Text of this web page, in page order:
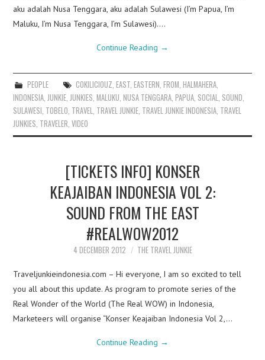
aku adalah Nusa Tenggara, aku adalah Sulawesi (I’m Papua, I’m
Maluku, I’m Nusa Tenggara, I’m Sulawesi).…
Continue Reading →
PEOPLE COKILICIOUZ EAST, EASTERN FROM HALMAHERA,
INDONESIA JUNKIE JUNKIES ,MALUKU ,NUSA TENGGARA ,PAPUA SOCIAL SOUND
SULAWESI TOBELO TRAVEL TRAVEL JUNKIE TRAVEL JUNKIE INDONESIA TRAVEL
JUNKIES TRAVELER ,VIDEO
[TICKETS INFO] KONSER
KEAJAIBAN INDONESIA VOL 2:
SOUND FROM THE EAST
#REALWOW2012
4 DECEMBER 2012 THE TRAVEL JUNKIE
Traveljunkieindonesia.com – Hi everyone, I am so excited to tell
you all about this update. As program to promote series of the
Real Wonder of the World (The Real WOW) in Indonesia,
Marketeers will organise “Konser Keajaiban Indonesia Vol 2,…
Continue Reading →